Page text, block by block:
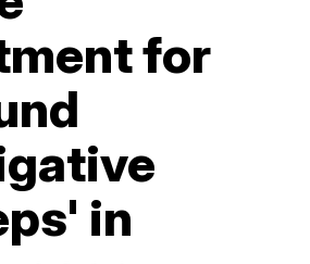
for
in